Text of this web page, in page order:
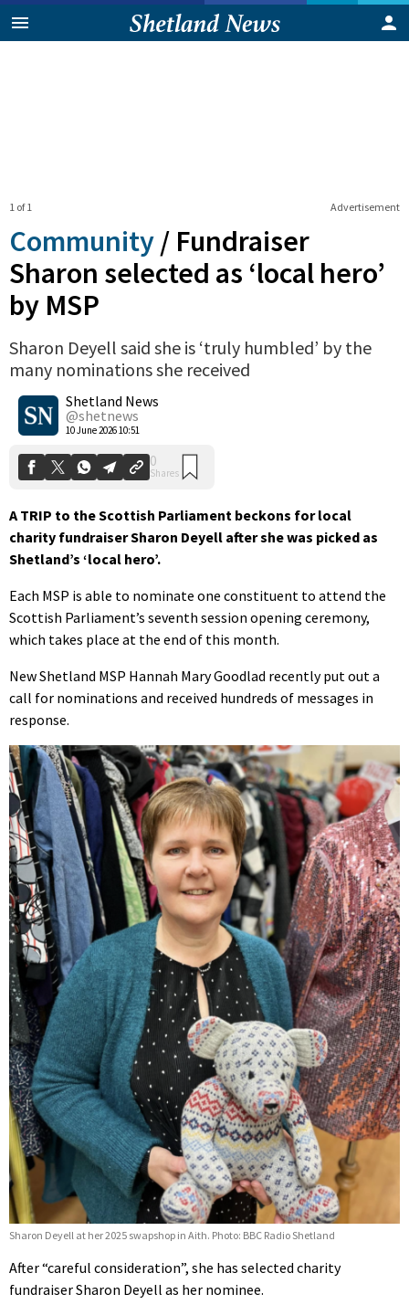
Advertisement
1 of 1
Community / Fundraiser
Sharon selected as ‘local hero’
by MSP
Sharon Deyell said she is ‘truly humbled’ by the
many nominations she received
Shetland News
@shetnews
10 June 2026 10:51
Shares
A TRIP to the Scottish Parliament beckons for local
charity fundraiser Sharon Deyell after she was picked as
Shetland’s ‘local hero’.
Each MSP is able to nominate one constituent to attend the
Scottish Parliament’s seventh session opening ceremony,
which takes place at the end of this month.
New Shetland MSP Hannah Mary Goodlad recently put out a
call for nominations and received hundreds of messages in
response.
Sharon Deyell at her 2025 swapshop in Aith. Photo: BBC Radio Shetland
After “careful consideration”, she has selected charity
fundraiser Sharon Deyell as her nominee.